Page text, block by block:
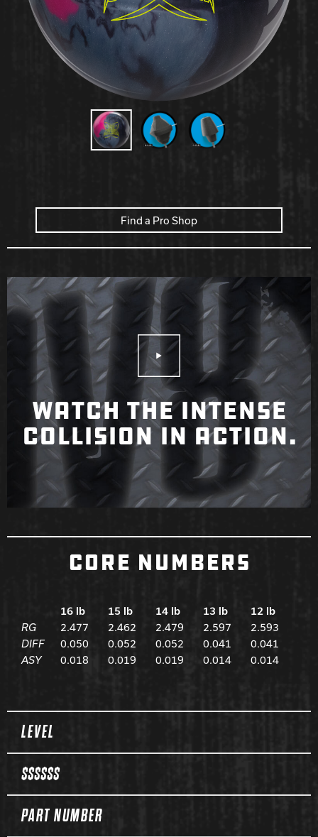
Hammer Bowling
Radical Bowling Technologies
Track Bowling
Find a Pro Shop
Play Video
WATCH THE INTENSE
COLLISION IN ACTION.
CORE NUMBERS
16 lb 15 lb 14 lb 13 lb
12 lb
RG
2.477 2.462 2.479 2.597
2.593
DIFF
0.050 0.052 0.052 0.041
0.041
ASY
0.018 0.019 0.019 0.014 0.014
Spec Table
LEVEL
$$$$$$
PART NUMBER